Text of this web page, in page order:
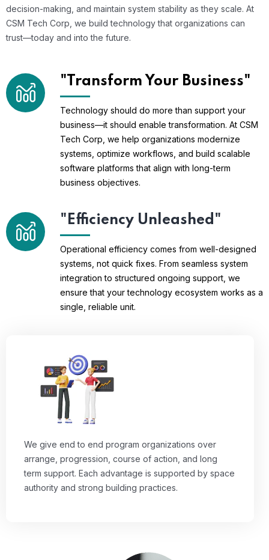
decision-making, and maintain system stability as they scale. At
CSM Tech Corp, we build technology that organizations can
trust—today and into the future.
"Transform Your Business"
Technology should do more than support your
business—it should enable transformation. At CSM
Tech Corp, we help organizations modernize
systems, optimize workflows, and build scalable
software platforms that align with long-term
business objectives.
"Efficiency Unleashed"
Operational efficiency comes from well-designed
systems, not quick fixes. From seamless system
integration to structured ongoing support, we
ensure that your technology ecosystem works as a
single, reliable unit.
We give end to end program organizations over
arrange, progression, course of action, and long
term support. Each advantage is supported by space
authority and strong building practices.